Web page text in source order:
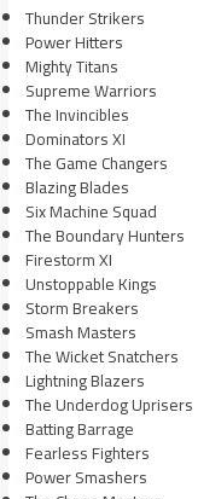
Thunder Strikers
Power Hitters
Mighty Titans
Supreme Warriors
The Invincibles
Dominators XI
The Game Changers
Blazing Blades
Six Machine Squad
The Boundary Hunters
Firestorm XI
Unstoppable Kings
Storm Breakers
Smash Masters
The Wicket Snatchers
Lightning Blazers
The Underdog Uprisers
Batting Barrage
Fearless Fighters
Power Smashers